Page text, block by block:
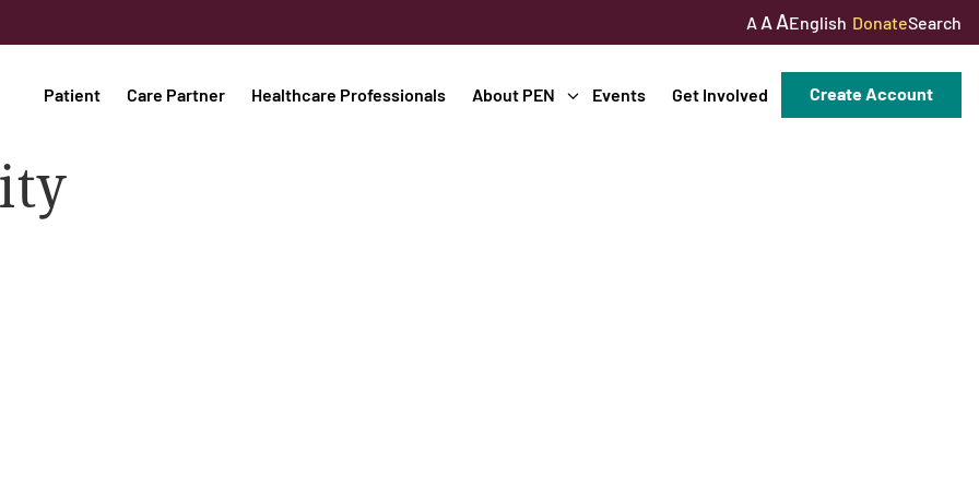
A A AEnglish DonateSearch
Patient Care Partner Healthcare Professionals About PEN Events Get Involved Create Account